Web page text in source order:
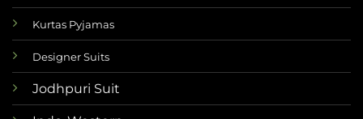
Kurtas Pyjamas
Designer Suits
Jodhpuri Suit